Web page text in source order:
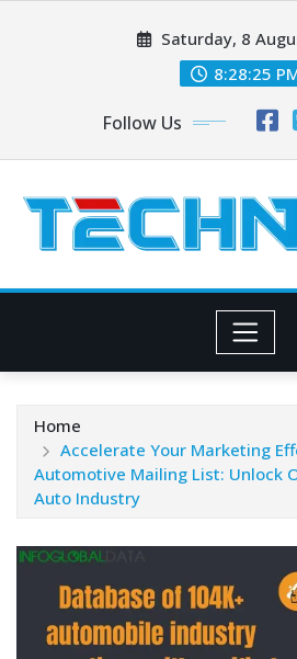
Saturday, 8
8:28:26
Follow Us
Home
Accelerate Your Marketing
Automotive Mailing List: Unlock
Auto Industry